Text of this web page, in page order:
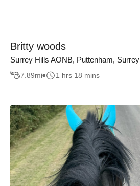
Britty woods
Surrey Hills AONB, Puttenham, Surrey
7.89mi 1 hrs 18 mins